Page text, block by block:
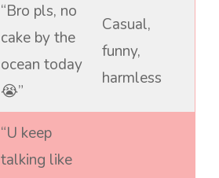
“Bro pls, no
cake by the
ocean today
😭”
Casual,
funny,
harmless
“U keep
talking like